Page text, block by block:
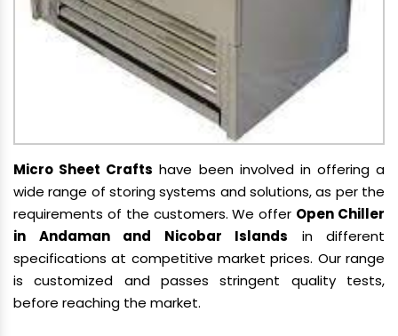
Micro Sheet Crafts have been involved in offering a
wide range of storing systems and solutions, as per the
requirements of the customers. We offer Open Chiller
in Andaman and Nicobar Islands in different
specifications at competitive market prices. Our range
is customized and passes stringent quality tests,
before reaching the market.